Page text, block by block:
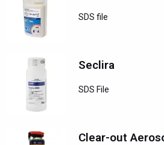
SDS file
Seclira
SDS File
Clear-out